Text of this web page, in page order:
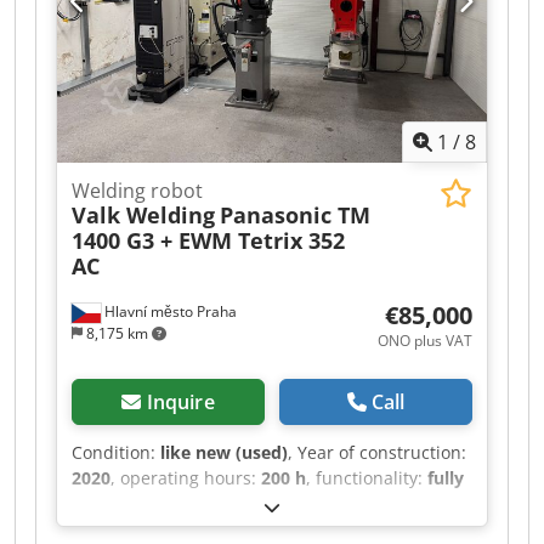
software required. The machine is still in
production. Available for delivery in August
2026. Manufacturer: TRUMPF Model: TruLaser
Weld 1000 Djdpfsy I Ak Usx Akneck Year of
manufacture: 2023 If you have any questions or
need further information, please feel free to
send us a message or give us a call.
1 /8
Hlavní město Praha
8,175 km
Welding robot
Valk Welding Panasonic TM
1400 G3 + EWM Tetrix 352
AC
€85,000
ONO plus VAT
Inquire Call
Condition: like new (used), Year of construction:
2020, operating hours: 200 h, functionality: fully
1,437 mm
Panasonic robotic TIG welding workstation